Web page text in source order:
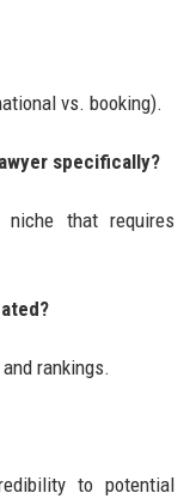
vs. booking).
specifically?
that requires
rankings.
to potential